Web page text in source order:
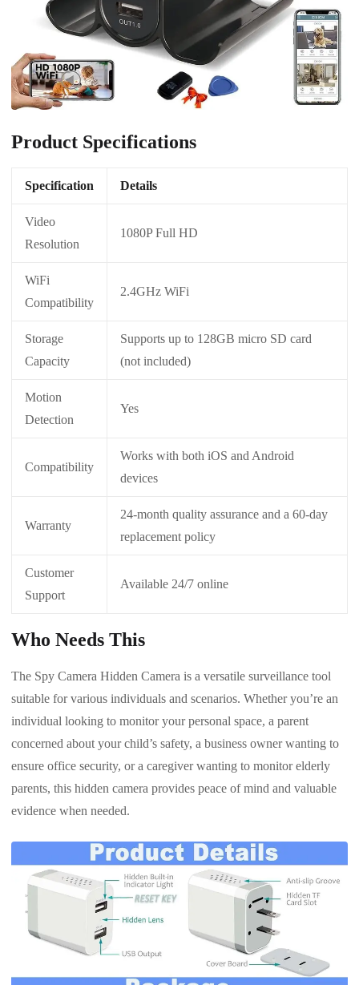
Product Specifications
Specification Details
Video
Resolution
1080P Full HD
WiFi
Compatibility
2.4GHz WiFi
Storage
Capacity
Supports up to 128GB micro SD card
(not included)
Motion
Detection
Yes
Compatibility
Works with both iOS and Android
devices
Warranty
24-month quality assurance and a 60-day
replacement policy
Customer
Support
Available 24/7 online
Who Needs This
The Spy Camera Hidden Camera is a versatile surveillance tool
suitable for various individuals and scenarios. Whether you’re an
individual looking to monitor your personal space, a parent
concerned about your child’s safety, a business owner wanting to
ensure office security, or a caregiver wanting to monitor elderly
parents, this hidden camera provides peace of mind and valuable
evidence when needed.